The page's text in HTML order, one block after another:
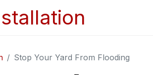
Stop Your Yard From Flooding